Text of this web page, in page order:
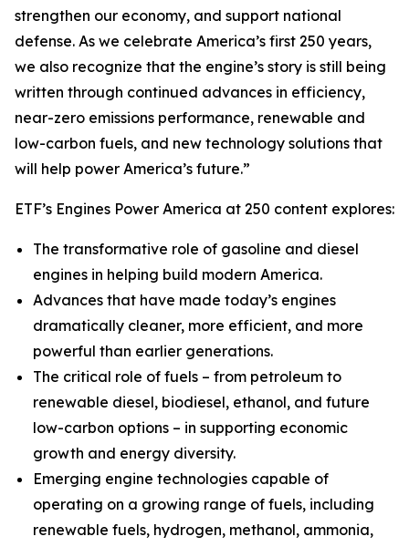
strengthen our economy, and support national
defense. As we celebrate America’s first 250 years,
we also recognize that the engine’s story is still being
written through continued advances in efficiency,
near-zero emissions performance, renewable and
low-carbon fuels, and new technology solutions that
will help power America’s future.”
ETF’s Engines Power America at 250 content explores:
The transformative role of gasoline and diesel
engines in helping build modern America.
Advances that have made today’s engines
dramatically cleaner, more efficient, and more
powerful than earlier generations.
The critical role of fuels – from petroleum to
renewable diesel, biodiesel, ethanol, and future
low-carbon options – in supporting economic
growth and energy diversity.
Emerging engine technologies capable of
operating on a growing range of fuels, including
renewable fuels, hydrogen, methanol, ammonia,